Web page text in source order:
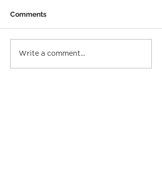
Comments
Write a comment...